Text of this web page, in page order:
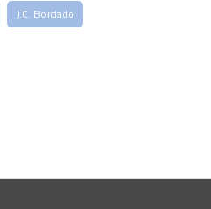
J.C. Bordado